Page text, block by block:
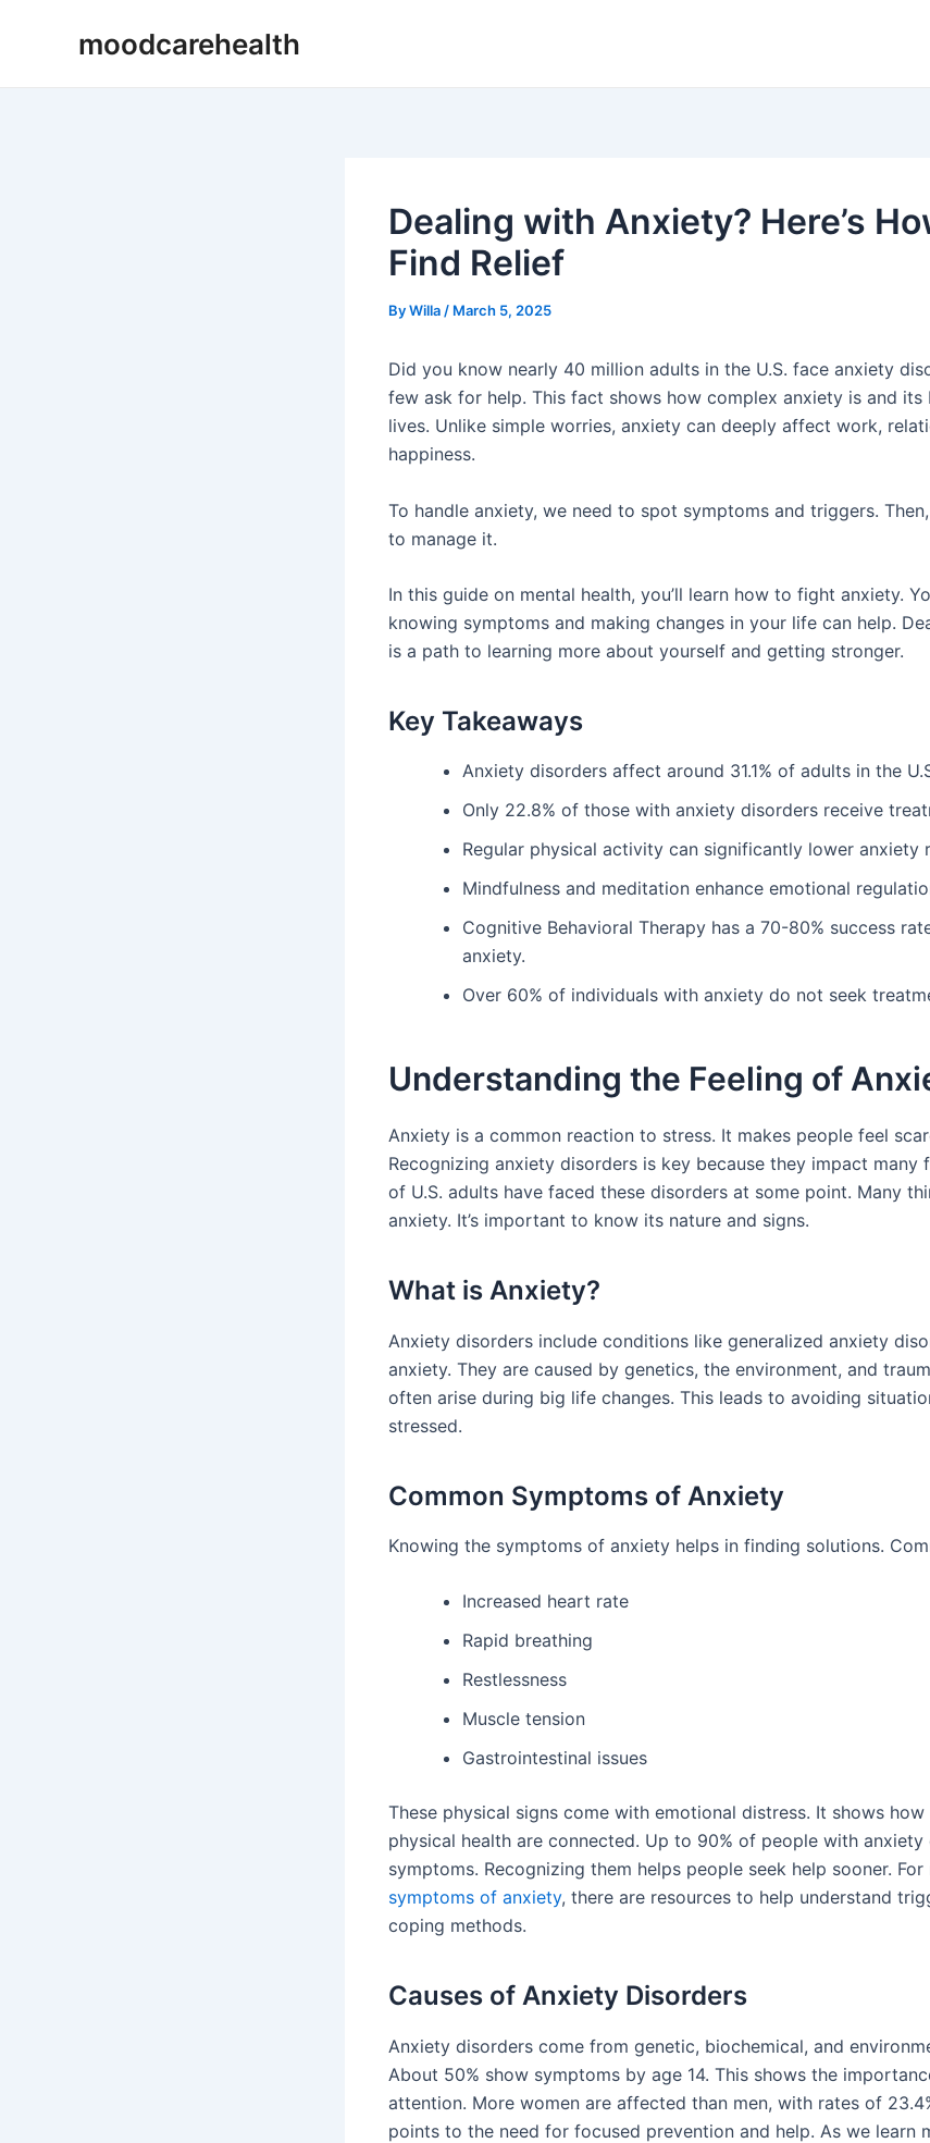
moodcarehealth
Dealing with Anxiety? Here’s
Find Relief
ByWilla / March 5, 2025
Did you know nearly 40 million adults in the U.S. face anxiety
few ask for help. This fact shows how complex anxiety is and
lives. Unlike simple worries, anxiety can deeply affect work,
happiness.
To handle anxiety, we need to spot symptoms and triggers.
to manage it.
In this guide on mental health, you’ll learn how to fight anxiety.
knowing symptoms and making changes in your life can help.
is a path to learning more about yourself and getting stronger.
Key Takeaways
Anxiety disorders affect around 31.1% of adults in the
Only 22.8% of those with anxiety disorders receive
Regular physical activity can significantly lower anxiety
Mindfulness and meditation enhance emotional
Cognitive Behavioral Therapy has a 70-80% success
anxiety.
Over 60% of individuals with anxiety do not seek
Understanding the Feeling of
Anxiety is a common reaction to stress. It makes people feel
Recognizing anxiety disorders is key because they impact many
of U.S. adults have faced these disorders at some point. Many
anxiety. It’s important to know its nature and signs.
What is Anxiety?
Anxiety disorders include conditions like generalized anxiety
anxiety. They are caused by genetics, the environment, and
often arise during big life changes. This leads to avoiding
stressed.
Common Symptoms of Anxiety
Knowing the symptoms of anxiety helps in finding solutions.
Increased heart rate
Rapid breathing
Restlessness
Muscle tension
Gastrointestinal issues
These physical signs come with emotional distress. It shows how
physical health are connected. Up to 90% of people with anxiety
symptoms. Recognizing them helps people seek help sooner. For
symptoms of anxiety, there are resources to help understand
coping methods.
Causes of Anxiety Disorders
Anxiety disorders come from genetic, biochemical, and
About 50% show symptoms by age 14. This shows the
attention. More women are affected than men, with rates of
points to the need for focused prevention and help. As we learn